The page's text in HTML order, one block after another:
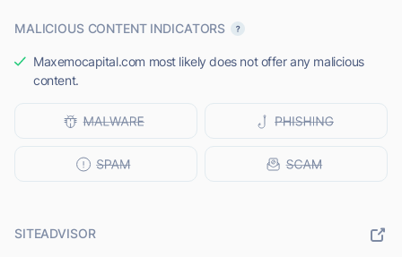
MALICIOUS CONTENT INDICATORS
Maxemocapital.com most likely does not offer any malicious
content.
SITEADVISOR